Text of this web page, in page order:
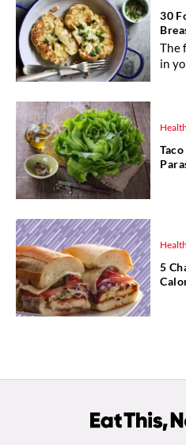
30
The
in
5